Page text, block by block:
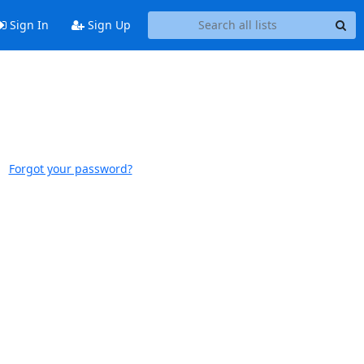
Sign In Sign Up
Forgot your password?